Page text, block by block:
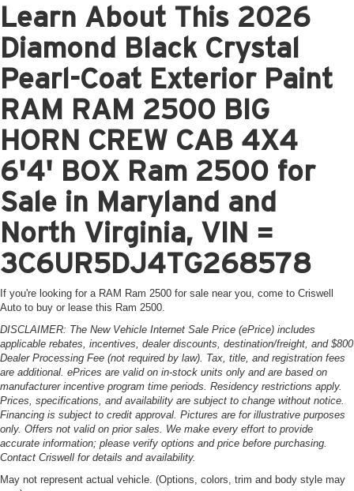
Learn About This 2026
Diamond Black Crystal
Pearl-Coat Exterior Paint
RAM RAM 2500 BIG
HORN CREW CAB 4X4
6'4' BOX Ram 2500 for
Sale in Maryland and
North Virginia, VIN =
3C6UR5DJ4TG268578
If you're looking for a RAM Ram 2500 for sale near you, come to Criswell
Auto to buy or lease this Ram 2500.
DISCLAIMER: The New Vehicle Internet Sale Price (ePrice) includes
applicable rebates, incentives, dealer discounts, destination/freight, and $800
Dealer Processing Fee (not required by law). Tax, title, and registration fees
are additional. ePrices are valid on in-stock units only and are based on
manufacturer incentive program time periods. Residency restrictions apply.
Prices, specifications, and availability are subject to change without notice.
Financing is subject to credit approval. Pictures are for illustrative purposes
only. Offers not valid on prior sales. We make every effort to provide
accurate information; please verify options and price before purchasing.
Contact Criswell for details and availability.
May not represent actual vehicle. (Options, colors, trim and body style may